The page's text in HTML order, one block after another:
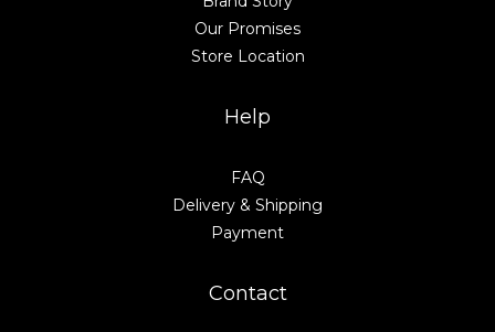
Our Promises
Store Location
Help
FAQ
Delivery & Shipping
Payment
Contact